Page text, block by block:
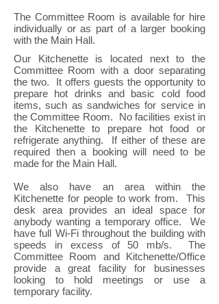
The Committee Room is available for hire
individually or as part of a larger booking
with the Main Hall.
Our Kitchenette is located next to the
Committee Room with a door separating
the two. It offers guests the opportunity to
prepare hot drinks and basic cold food
items, such as sandwiches for service in
the Committee Room. No facilities exist in
the Kitchenette to prepare hot food or
refrigerate anything. If either of these are
required then a booking will need to be
made for the Main Hall.
We also have an area within the
Kitchenette for people to work from. This
desk area provides an ideal space for
anybody wanting a temporary office. We
have full Wi-Fi throughout the building with
speeds in excess of 50 mb/s. The
Committee Room and Kitchenette/Office
provide a great facility for businesses
looking to hold meetings or use a
temporary facility.